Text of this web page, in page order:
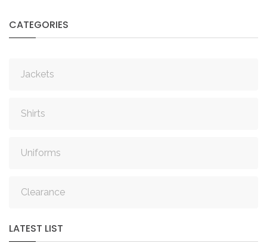
CATEGORIES
Jackets
Shirts
Uniforms
Clearance
LATEST LIST